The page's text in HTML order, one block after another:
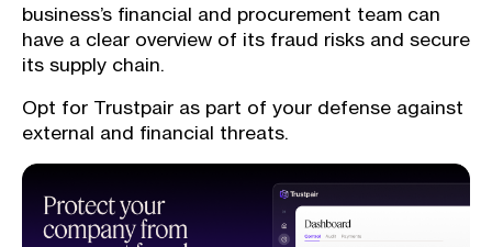
business’s financial and procurement team can
have a clear overview of its fraud risks and secure
its supply chain.
Opt for Trustpair as part of your defense against
external and financial threats.